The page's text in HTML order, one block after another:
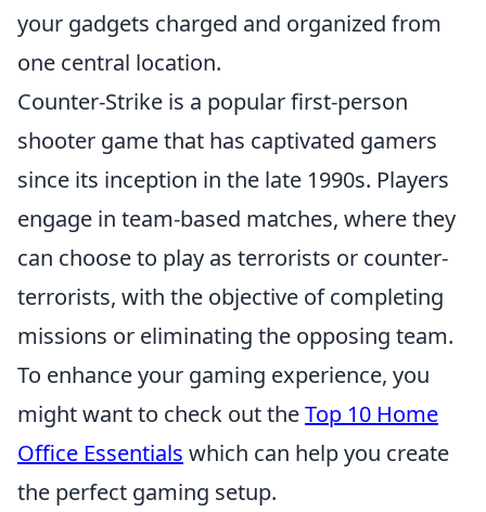
your gadgets charged and organized from
one central location.
Counter-Strike is a popular first-person
shooter game that has captivated gamers
since its inception in the late 1990s. Players
engage in team-based matches, where they
can choose to play as terrorists or counter-
terrorists, with the objective of completing
missions or eliminating the opposing team.
To enhance your gaming experience, you
might want to check out theTop 10 Home
Office Essentials which can help you create
the perfect gaming setup.